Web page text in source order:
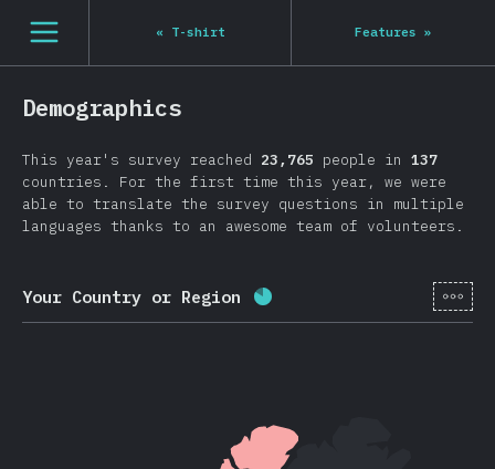
[en-US] general.open_nav
« T-shirt Features »
Demographics
This year's survey reached 23,765 people in 137
countries. For the first time this year, we were
able to translate the survey questions in multiple
languages thanks to an awesome team of volunteers.
Your Country or Region Completion percentage:[en-